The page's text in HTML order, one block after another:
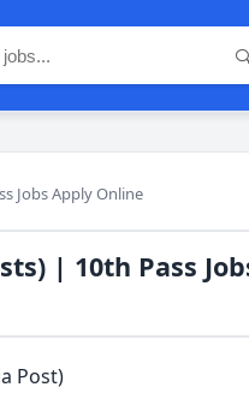
Jobs Apply Online
| 10th Pass
Post)